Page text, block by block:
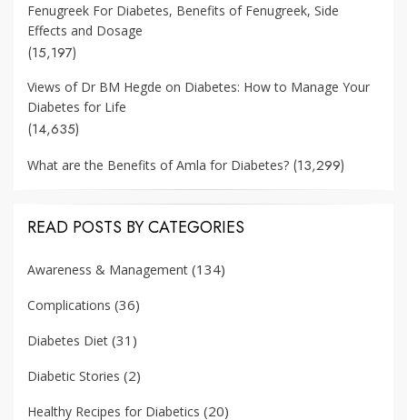
Fenugreek For Diabetes, Benefits of Fenugreek, Side
Effects and Dosage
(15,197)
Views of Dr BM Hegde on Diabetes: How to Manage Your
Diabetes for Life
(14,635)
What are the Benefits of Amla for Diabetes? (13,299)
READ POSTS BY CATEGORIES
Awareness & Management (134)
Complications (36)
Diabetes Diet (31)
Diabetic Stories (2)
Healthy Recipes for Diabetics (20)